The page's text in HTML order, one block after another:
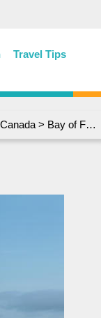
Travel Tips
Canada > Bay of Fundy